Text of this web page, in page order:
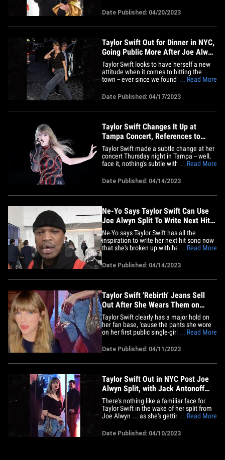
central London ... nearly 2 weeks after
the world found out their 6-year
relationship was over. He was taking
Date Published: 04/20/2023
Taylor Swift Out for Dinner in NYC,
Going Public More After Joe Alwyn
Split
Taylor Swift looks to have herself a new
attitude when it comes to hitting the
town -- ever since we found out she's
and looking super happy. T. Swift was out
again in New York City Monday evening,
flashing a smile as she headed out for
... Read More
Date Published: 04/17/2023
Taylor Swift Changes It Up at
Tampa Concert, References to
Breakup with Joe Alwyn
Taylor Swift made a subtle change at her
concert Thursday night in Tampa -- well,
face it, nothing's subtle with the Swifties --
breakup. Taylor uses a song when she
goes offstage and eventually reappears
with the next "era" of her work. The
... Read More
Date Published: 04/14/2023
Ne-Yo Says Taylor Swift Can Use
Joe Alwyn Split To Write Next Hit
Song
Ne-Yo says Taylor Swift has all the
inspiration to write her next hit song now
that she's broken up with her longtime
Sick" singer at LAX and asked him about
the silver linings to all the emotions
involved in a romantic split ... and Ne-Yo
... Read More
Date Published: 04/14/2023
Taylor Swift 'Rebirth' Jeans Sell
Out After She Wears Them on
Post-Split Outing
Taylor Swift clearly has a major hold on
her fan base, 'cause the pants she wore
on her first public single-girl outing have
already looking into a deeper meaning
behind her fashion choice. Taylor wore a
pair of "Butterfly-patch Cropped Jeans"
... Read More
Date Published: 04/11/2023
Taylor Swift Out in NYC Post Joe
Alwyn Split, with Jack Antonoff
and Margaret Qualley
There's nothing like a familiar face for
Taylor Swift in the wake of her split from
Joe Alwyn ... as she's getting by with a
collaborator Jack Antonoff. T. Swift hit
NYC's West Village Monday night for a
... Read More
Date Published: 04/10/2023